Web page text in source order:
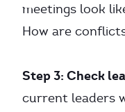
meetings look
How are
Step 3: Check
current leaders